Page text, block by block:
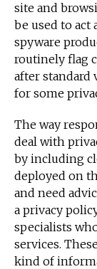
site and
be used to act
spyware
routinely flag
after standard
for some
The way
deal with
by including
deployed on
and need
a privacy
specialists
services.
kind of